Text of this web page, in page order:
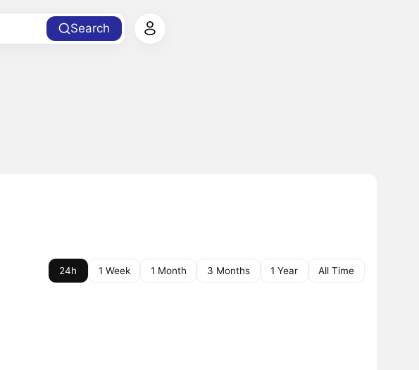
Search
24h 1 Week 1 Month 3 Months 1 Year All Time